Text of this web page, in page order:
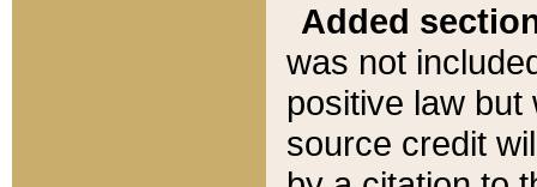
Added
was not
positive law
source credit